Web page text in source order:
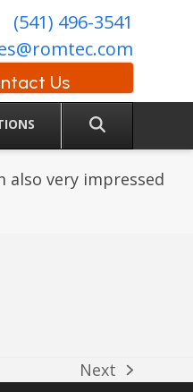
(541) 496-3541
Us
also very impressed
next
Next